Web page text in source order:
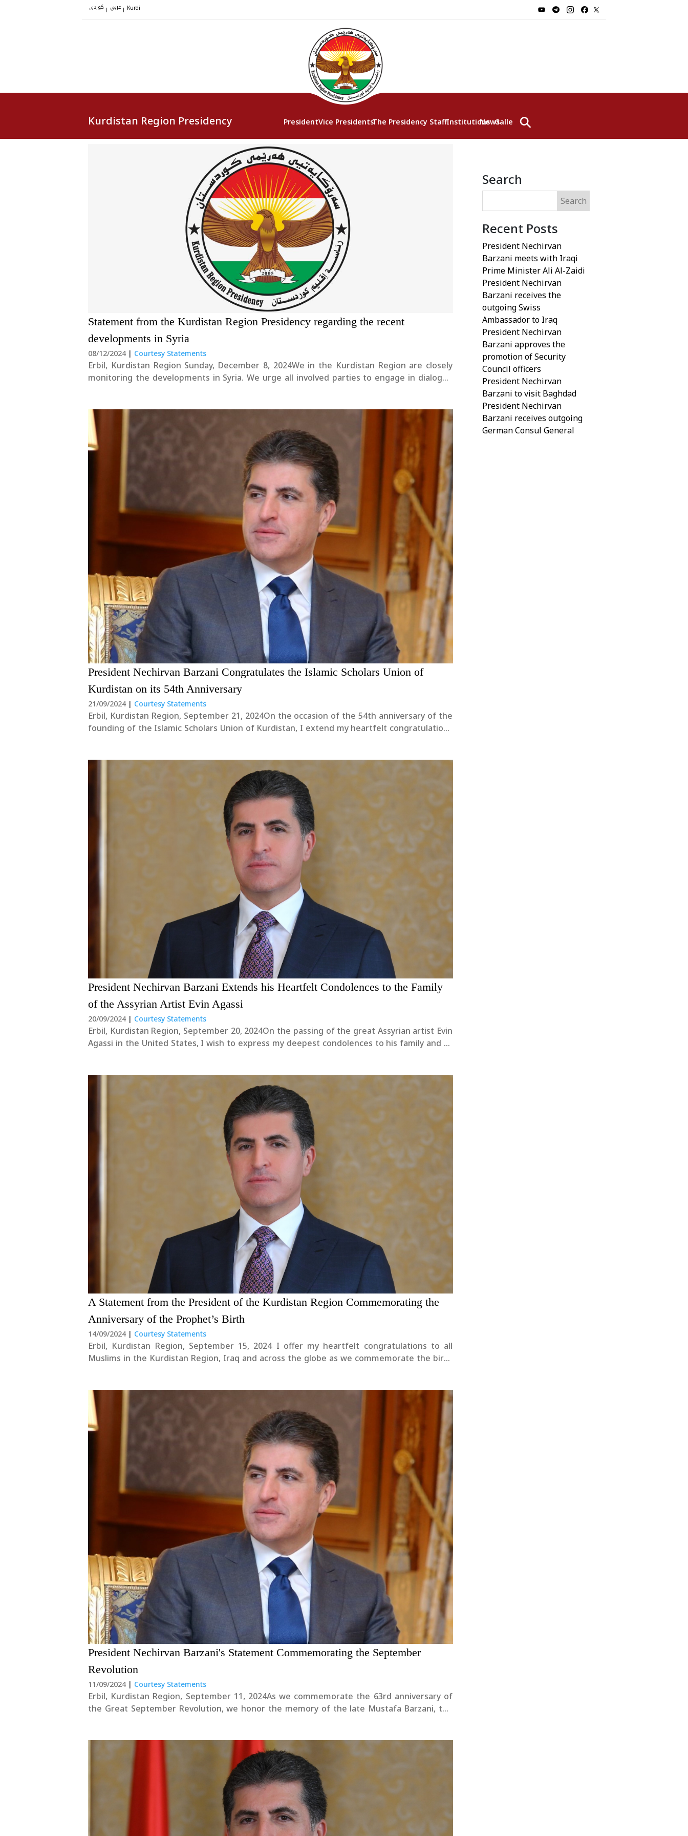
| | Kurdi
Kurdistan Region Presidency PresidentVice PresidentsThe Presidency StaffInstitutionsNewsGallery⚲
Statement from the Kurdistan Region Presidency regarding the recent
developments in Syria
08/12/2024 | Courtesy Statements
Erbil, Kurdistan Region Sunday, December 8, 2024We in the Kurdistan Region are closely
monitoring the developments in Syria. We urge all involved parties to engage in dialogue
President Nechirvan Barzani Congratulates the Islamic Scholars Union of
Kurdistan on its 54th Anniversary
21/09/2024 | Courtesy Statements
Erbil, Kurdistan Region, September 21, 2024On the occasion of the 54th anniversary of the
founding of the Islamic Scholars Union of Kurdistan, I extend my heartfelt congratulations
President Nechirvan Barzani Extends his Heartfelt Condolences to the Family
of the Assyrian Artist Evin Agassi
20/09/2024 | Courtesy Statements
Erbil, Kurdistan Region, September 20, 2024On the passing of the great Assyrian artist Evin
Agassi in the United States, I wish to express my deepest condolences to his family and to
A Statement from the President of the Kurdistan Region Commemorating the
Anniversary of the Prophet’s Birth
14/09/2024 | Courtesy Statements
Erbil, Kurdistan Region, September 15, 2024 I offer my heartfelt congratulations to all
Muslims in the Kurdistan Region, Iraq and across the globe as we commemorate the birth
President Nechirvan Barzani's Statement Commemorating the September
Revolution
11/09/2024 | Courtesy Statements
Erbil, Kurdistan Region, September 11, 2024As we commemorate the 63rd anniversary of
the Great September Revolution, we honor the memory of the late Mustafa Barzani, the
Search
Search
Recent Posts
President Nechirvan
Barzani meets with Iraqi
Prime Minister Ali Al-Zaidi
President Nechirvan
Barzani receives the
outgoing Swiss
Ambassador to Iraq
President Nechirvan
Barzani approves the
promotion of Security
Council officers
President Nechirvan
Barzani to visit Baghdad
President Nechirvan
Barzani receives outgoing
German Consul General